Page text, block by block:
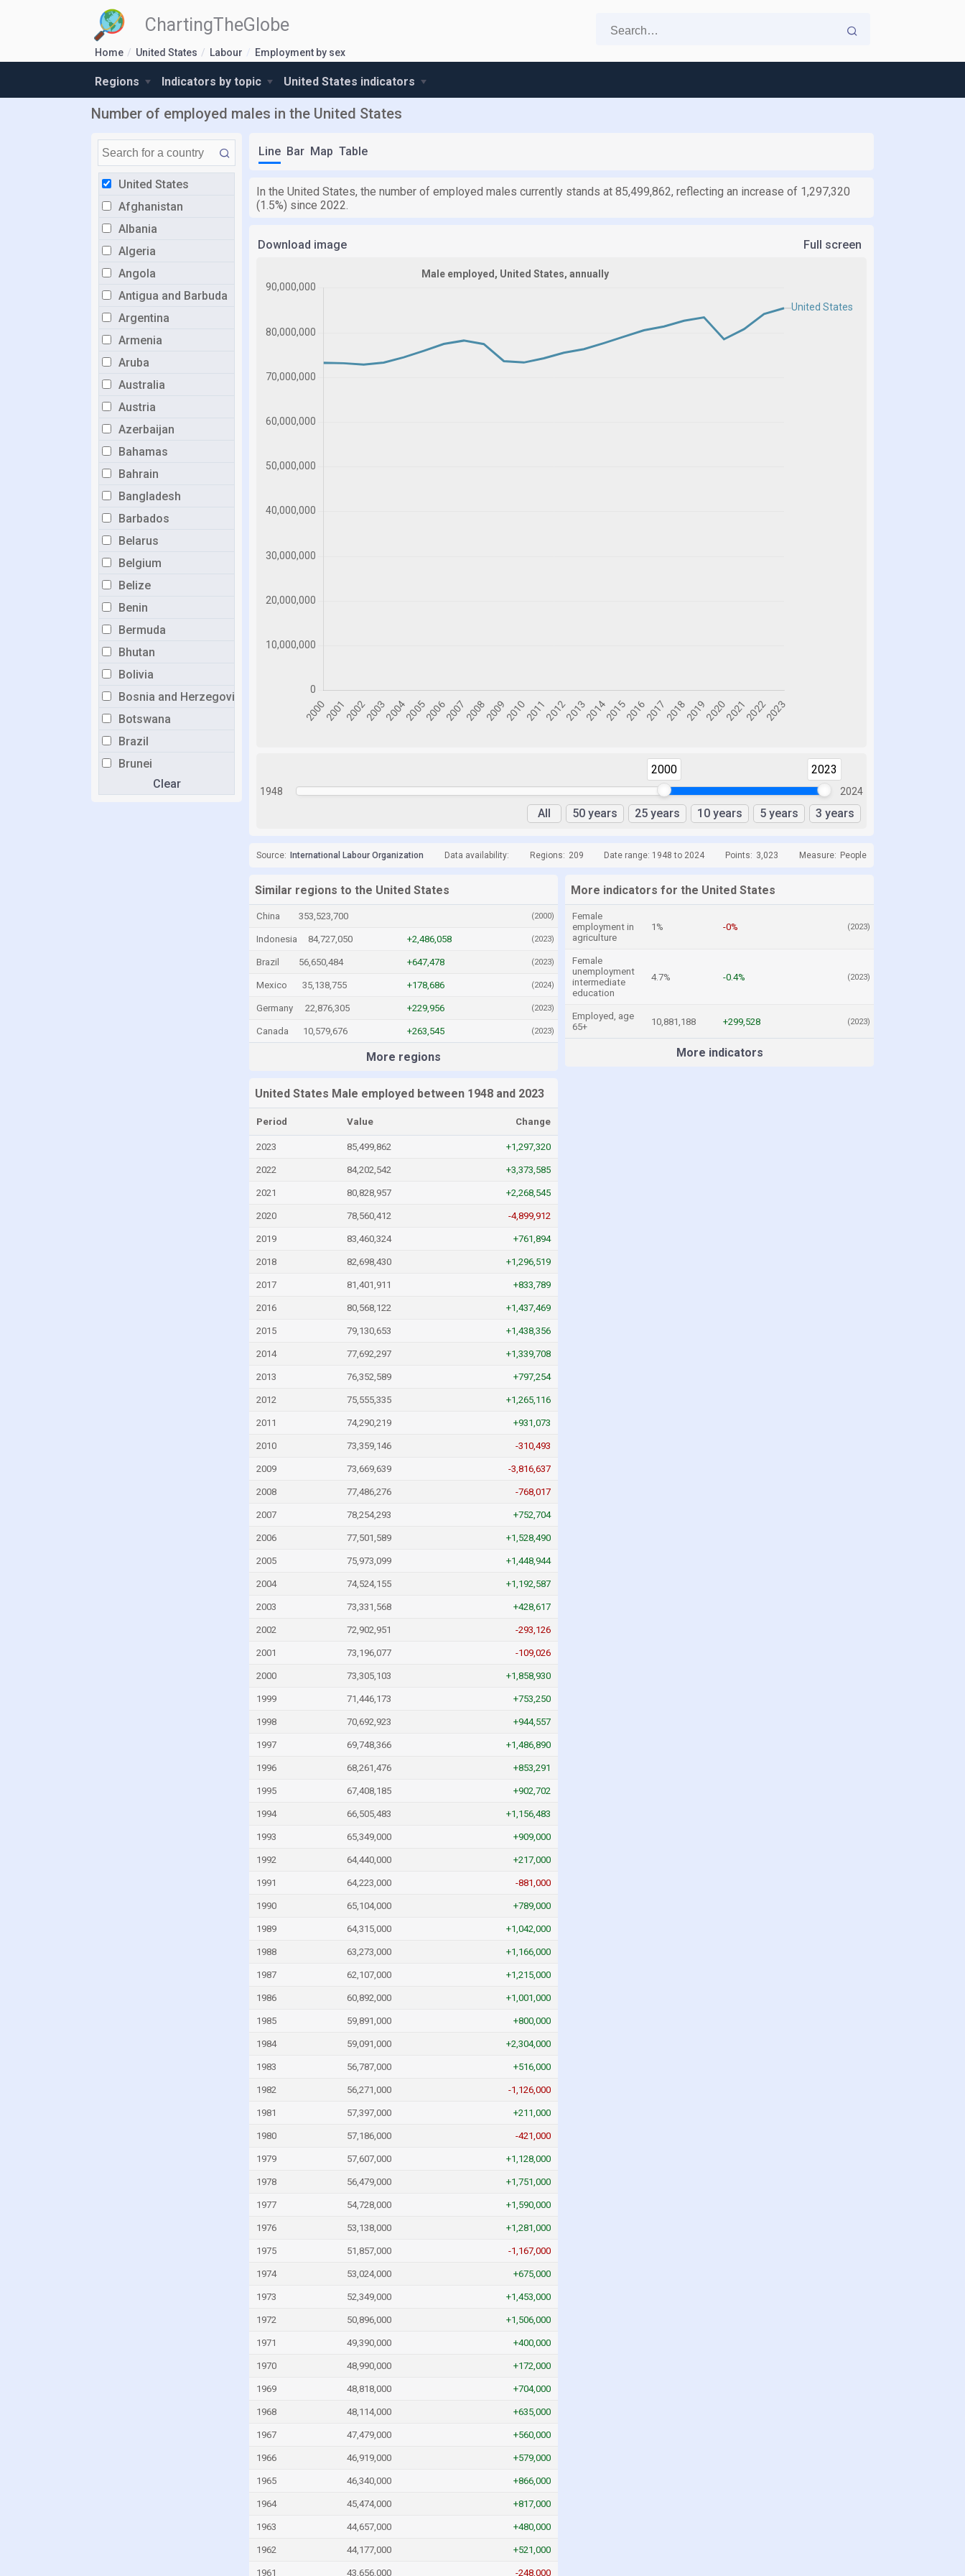
ChartingTheGlobe
Home United States Labour Employment by sex
Regions Indicators by topic United States indicators
Number of employed males in the United States
United States
Afghanistan
Albania
Algeria
Angola
Antigua and Barbuda
Argentina
Armenia
Aruba
Australia
Austria
Azerbaijan
Bahamas
Bahrain
Bangladesh
Barbados
Belarus
Belgium
Belize
Benin
Bermuda
Bhutan
Bolivia
Bosnia and Herzegovina
Botswana
Brazil
Brunei
Bulgaria
Congo, Democratic Republic of the
Clear
Line Bar Map Table
In the United States, the number of employed males currently stands at 85,499,862, reflecting an increase of 1,297,320
(1.5%) since 2022.
Download image Full screen
1948
2000 2023
2024
All 50 years 25 years 10 years 5 years 3 years
Source: International Labour Organization Data availability: Regions: 209 Date range: 1948 to 2024 Points: 3,023 Measure: People
Similar regions to the United States
China 353,523,700 (2000)
Indonesia 84,727,050 +2,486,058 (2023)
Brazil 56,650,484 +647,478 (2023)
Mexico 35,138,755 +178,686 (2024)
Germany 22,876,305 +229,956 (2023)
Canada 10,579,676 +263,545 (2023)
More regions
More indicators for the United States
Female
employment in
agriculture
1% -0% (2023)
Female
unemployment
intermediate
education
4.7% -0.4% (2023)
Employed, age
65+
10,881,188 +299,528 (2023)
More indicators
United States Male employed between 1948 and 2023
Period Value Change
2023 85,499,862 +1,297,320
2022 84,202,542 +3,373,585
2021 80,828,957 +2,268,545
2020 78,560,412 -4,899,912
2019 83,460,324 +761,894
2018 82,698,430 +1,296,519
2017 81,401,911 +833,789
2016 80,568,122 +1,437,469
2015 79,130,653 +1,438,356
2014 77,692,297 +1,339,708
2013 76,352,589 +797,254
2012 75,555,335 +1,265,116
2011 74,290,219 +931,073
2010 73,359,146 -310,493
2009 73,669,639 -3,816,637
2008 77,486,276 -768,017
2007 78,254,293 +752,704
2006 77,501,589 +1,528,490
2005 75,973,099 +1,448,944
2004 74,524,155 +1,192,587
2003 73,331,568 +428,617
2002 72,902,951 -293,126
2001 73,196,077 -109,026
2000 73,305,103 +1,858,930
1999 71,446,173 +753,250
1998 70,692,923 +944,557
1997 69,748,366 +1,486,890
1996 68,261,476 +853,291
1995 67,408,185 +902,702
1994 66,505,483 +1,156,483
1993 65,349,000 +909,000
1992 64,440,000 +217,000
1991 64,223,000 -881,000
1990 65,104,000 +789,000
1989 64,315,000 +1,042,000
1988 63,273,000 +1,166,000
1987 62,107,000 +1,215,000
1986 60,892,000 +1,001,000
1985 59,891,000 +800,000
1984 59,091,000 +2,304,000
1983 56,787,000 +516,000
1982 56,271,000 -1,126,000
1981 57,397,000 +211,000
1980 57,186,000 -421,000
1979 57,607,000 +1,128,000
1978 56,479,000 +1,751,000
1977 54,728,000 +1,590,000
1976 53,138,000 +1,281,000
1975 51,857,000 -1,167,000
1974 53,024,000 +675,000
1973 52,349,000 +1,453,000
1972 50,896,000 +1,506,000
1971 49,390,000 +400,000
1970 48,990,000 +172,000
1969 48,818,000 +704,000
1968 48,114,000 +635,000
1967 47,479,000 +560,000
1966 46,919,000 +579,000
1965 46,340,000 +866,000
1964 45,474,000 +817,000
1963 44,657,000 +480,000
1962 44,177,000 +521,000
1961 43,656,000 -248,000